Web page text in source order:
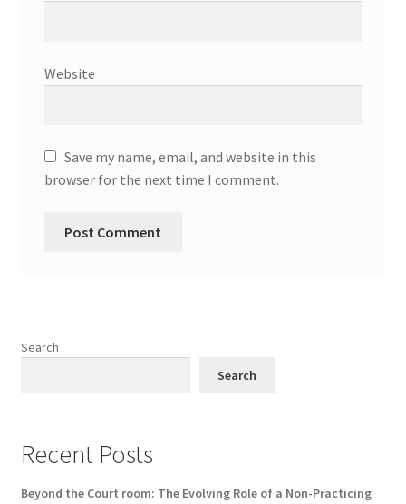
Website
Save my name, email, and website in this
browser for the next time I comment.
Search
Search
Recent Posts
Beyond the Court room: The Evolving Role of a Non-Practicing